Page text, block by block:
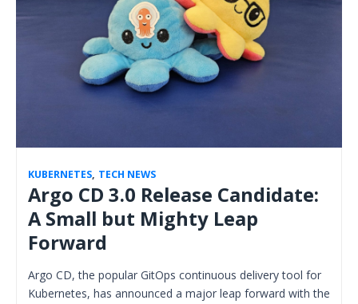
KUBERNETES, TECH NEWS
Argo CD 3.0 Release Candidate:
A Small but Mighty Leap
Forward
Argo CD, the popular GitOps continuous delivery tool for
Kubernetes, has announced a major leap forward with the